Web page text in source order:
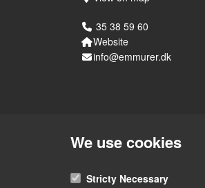
35 38 59 60
Website
info@emmurer.dk
We use cookies
Stricty Necessary